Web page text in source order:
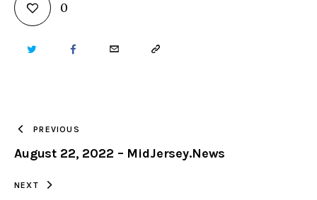
0
TWITTER FACEBOOKEMAIL COPY
CLIPBOARD
PREVIOUS
August 22, 2022 – MidJersey.News
NEXT